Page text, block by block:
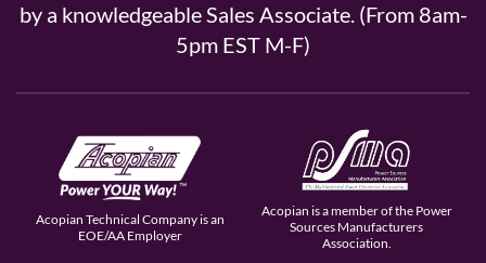
by a knowledgeable Sales Associate. (From 8am-
5pm EST M-F)
Acopian Technical Company is an
EOE/AA Employer
Acopian is a member of the Power
Sources Manufacturers
Association.